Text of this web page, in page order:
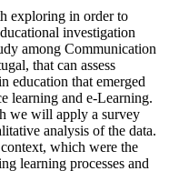
exploring in order to
investigation
among Communication
that can assess
education that emerged
learning and e-Learning.
we will apply a survey
analysis of the data.
which were the
learning processes and